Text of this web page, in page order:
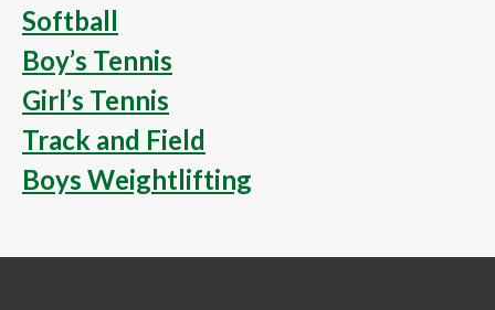
Softball
Boy’s Tennis
Girl’s Tennis
Track and Field
Boys Weightlifting